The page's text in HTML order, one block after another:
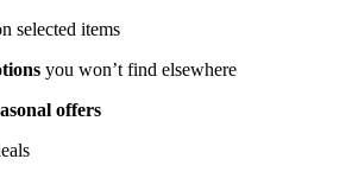
selected items
you won’t find elsewhere
offers